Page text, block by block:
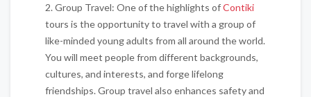
2. Group Travel: One of the highlights ofContiki
tours is the opportunity to travel with a group of
like-minded young adults from all around the world.
You will meet people from different backgrounds,
cultures, and interests, and forge lifelong
friendships. Group travel also enhances safety and